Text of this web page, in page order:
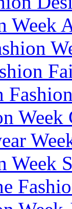
Week
Week
Week